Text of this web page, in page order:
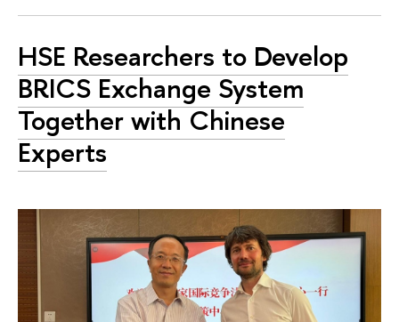
HSE Researchers to Develop
BRICS Exchange System
Together with Chinese
Experts